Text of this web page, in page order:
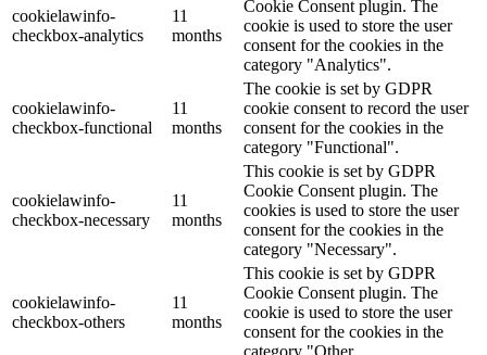
cookielawinfo-
checkbox-analytics
11
months
Cookie Consent plugin. The
cookie is used to store the user
consent for the cookies in the
category "Analytics".
cookielawinfo-
checkbox-functional
11
months
The cookie is set by GDPR
cookie consent to record the user
consent for the cookies in the
category "Functional".
cookielawinfo-
checkbox-necessary
11
months
This cookie is set by GDPR
Cookie Consent plugin. The
cookies is used to store the user
consent for the cookies in the
category "Necessary".
cookielawinfo-
checkbox-others
11
months
This cookie is set by GDPR
Cookie Consent plugin. The
cookie is used to store the user
consent for the cookies in the
category "Other.